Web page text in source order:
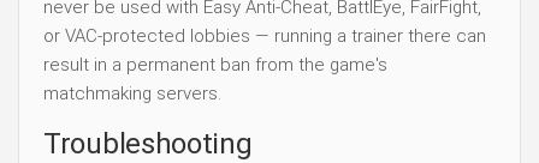
never be used with Easy Anti-Cheat, BattlEye, FairFight,
or VAC-protected lobbies — running a trainer there can
result in a permanent ban from the game's
matchmaking servers.
Troubleshooting